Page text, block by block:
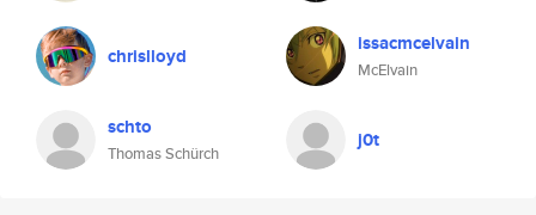
chrislloyd issacmcelvain
McElvain
schto
Thomas Schürch
j0t